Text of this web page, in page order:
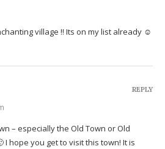
village !! Its on my list already ☺️
– especially the Old Town or Old
I hope you get to visit this town! It is
REPLY